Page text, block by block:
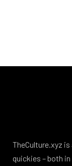
TheCulture.xyz
quickies – both